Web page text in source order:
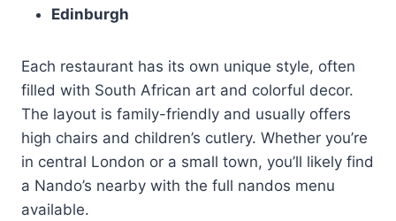
Edinburgh
Each restaurant has its own unique style, often
filled with South African art and colorful decor.
The layout is family-friendly and usually offers
high chairs and children’s cutlery. Whether you’re
in central London or a small town, you’ll likely find
a Nando’s nearby with the full nandos menu
available.